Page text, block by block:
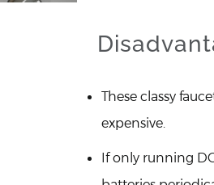
These classy
expensive.
If only running